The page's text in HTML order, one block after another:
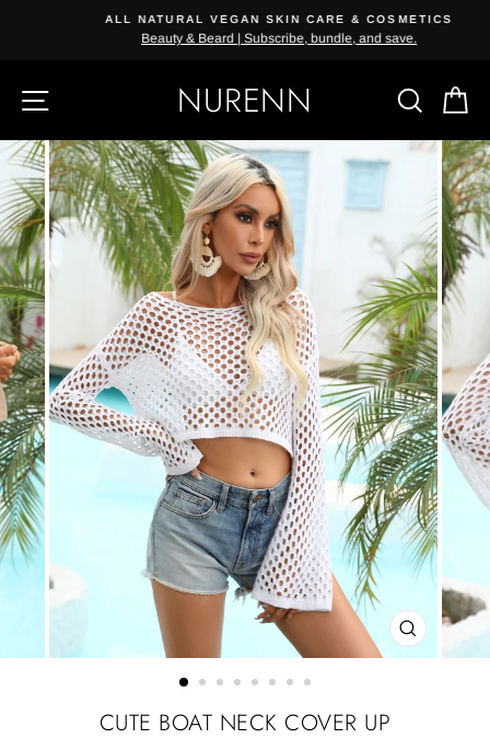
ALL NATURAL VEGAN SKIN CARE & COSMETICS
Beauty & Beard | Subscribe, bundle, and save.
SITE NAVIGATIONNURENN
CLOSE
(ESC)
CUTE BOAT NECK COVER UP
{{currency}}{{discount}} undefined